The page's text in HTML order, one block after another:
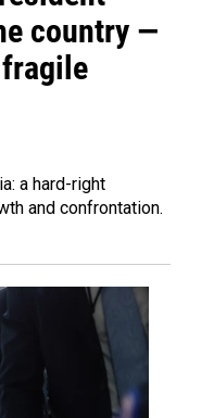
country —
a hard-right
and confrontation.